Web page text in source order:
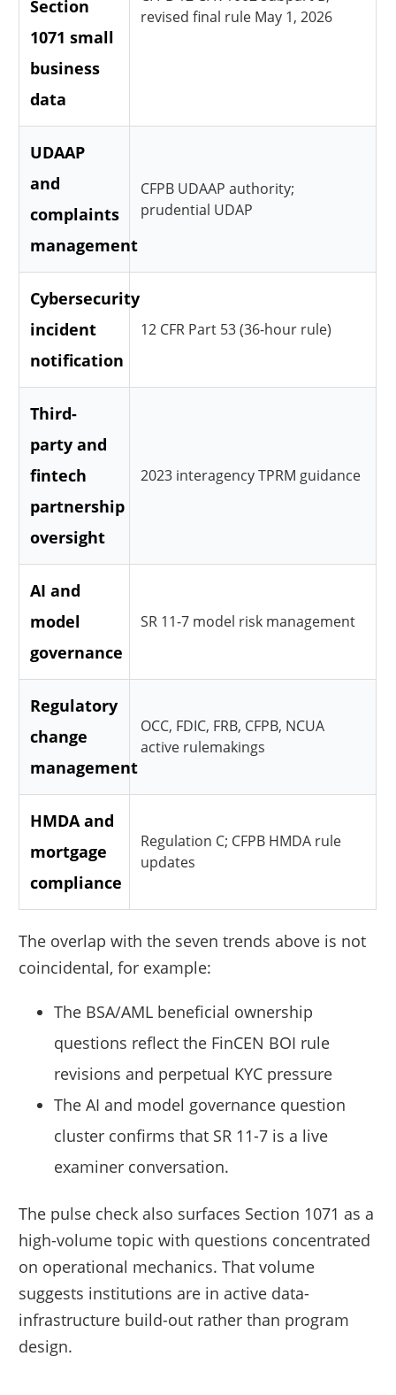
Section
1071 small
business
data
revised final rule May 1, 2026
UDAAP
and
complaints
management
CFPB UDAAP authority;
prudential UDAP
Cybersecurity
incident
notification
12 CFR Part 53 (36-hour rule)
Third-
party and
fintech
partnership
oversight
2023 interagency TPRM guidance
AI and
model
governance
SR 11-7 model risk management
Regulatory
change
management
OCC, FDIC, FRB, CFPB, NCUA
active rulemakings
HMDA and
mortgage
compliance
Regulation C; CFPB HMDA rule
updates
The overlap with the seven trends above is not
coincidental, for example:
The BSA/AML beneficial ownership
questions reflect the FinCEN BOI rule
revisions and perpetual KYC pressure
The AI and model governance question
cluster confirms that SR 11-7 is a live
examiner conversation.
The pulse check also surfaces Section 1071 as a
high-volume topic with questions concentrated
on operational mechanics. That volume
suggests institutions are in active data-
infrastructure build-out rather than program
design.